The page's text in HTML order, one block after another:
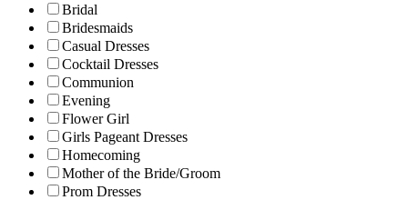
Bridal
Bridesmaids
Casual Dresses
Cocktail Dresses
Communion
Evening
Flower Girl
Girls Pageant Dresses
Homecoming
Mother of the Bride/Groom
Prom Dresses